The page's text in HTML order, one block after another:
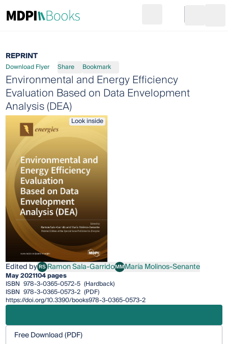
Go to cart
REPRINT
Download Flyer Share Bookmark
Environmental and Energy Efficiency
Evaluation Based on Data Envelopment
Analysis (DEA)
Look inside
Edited byRSRamon Sala-Garrido
Ramon Sala-GarridoMMMaría Molinos-Senante
María Molinos-Senante
May 2021104 pages
ISBN 978-3-0365-0572-5 (Hardback)
ISBN 978-3-0365-0573-2 (PDF)
https://doi.org/10.3390/books978-3-0365-0573-2
Free Download (PDF)